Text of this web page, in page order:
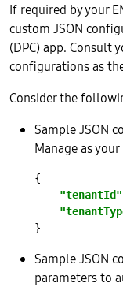
If required by your
custom JSON
(DPC) app. Consult
configurations as
Consider the
Sample JSON
Manage as
"tenantId"
Sample JSON
parameters to